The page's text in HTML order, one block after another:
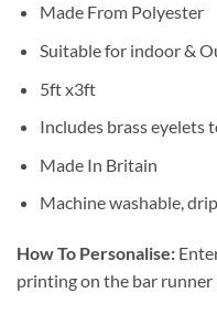
Made From Polyester
Suitable for indoor &
5ft x3ft
Includes brass eyelets
Made In Britain
Machine washable,
How To Personalise:
printing on the bar